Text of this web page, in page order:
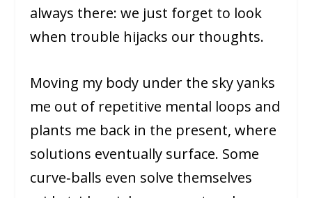
always there: we just forget to look
when trouble hijacks our thoughts.
Moving my body under the sky yanks
me out of repetitive mental loops and
plants me back in the present, where
solutions eventually surface. Some
curve‑balls even solve themselves